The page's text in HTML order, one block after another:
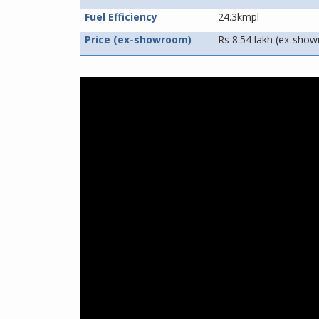
Fuel Efficiency
24.3kmpl
Price (ex-showroom)
Rs 8.54 lakh (ex-